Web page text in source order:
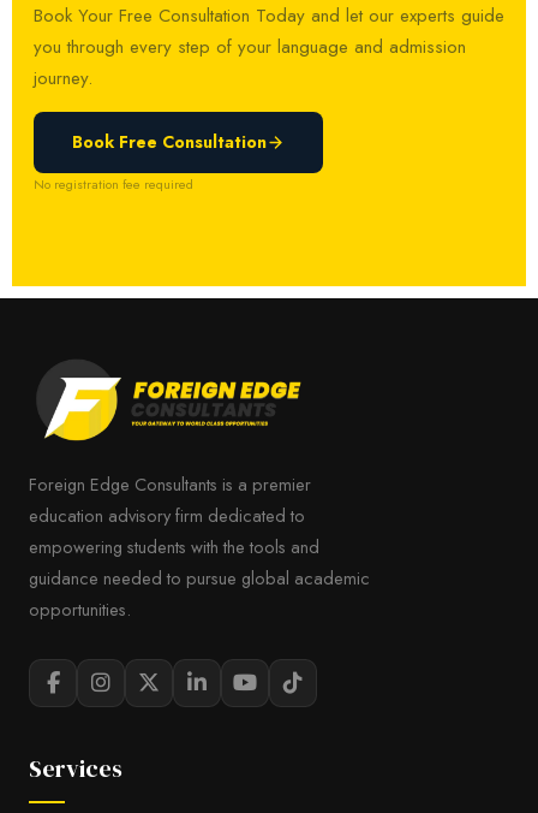
Book Your Free Consultation Today and let our experts guide
you through every step of your language and admission
journey.
Book Free Consultation
No registration fee required
Foreign Edge Consultants is a premier
education advisory firm dedicated to
empowering students with the tools and
guidance needed to pursue global academic
opportunities.
Services